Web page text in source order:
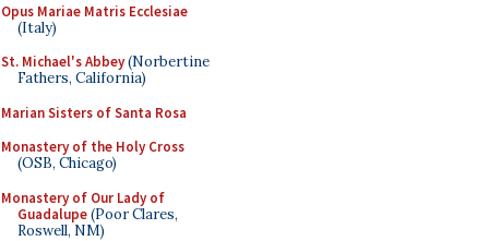
Opus Mariae Matris Ecclesiae
(Italy)
St. Michael's Abbey(Norbertine
Fathers, California)
Marian Sisters of Santa Rosa
Monastery of the Holy Cross
(OSB, Chicago)
Monastery of Our Lady of
Guadalupe(Poor Clares,
Roswell, NM)